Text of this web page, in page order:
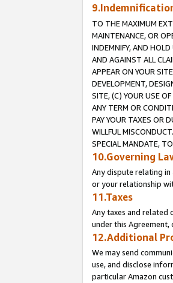
TO THE MAXIMUM
MAINTENANCE, OR
INDEMNIFY, AND
AND AGAINST ALL
APPEAR ON YOUR
DEVELOPMENT,
SITE, (C) YOUR USE
ANY TERM OR
PAY YOUR TAXES OR
WILLFUL
SPECIAL MANDATE,
10.Governing
Any dispute relating
or your relationship
11.Taxes
Any taxes and related
under this
12.Additional
We may send
use, and disclose
particular Amazon